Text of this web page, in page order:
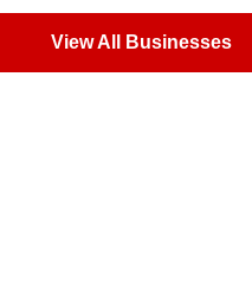
View All Businesses